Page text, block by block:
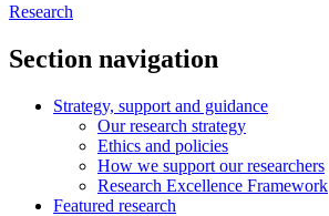
Research
Section navigation
Strategy, support and guidance
Our research strategy
Ethics and policies
How we support our researchers
Research Excellence Framework
Featured research